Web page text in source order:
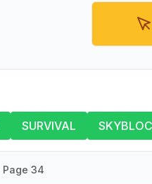
SURVIVAL
Page 34